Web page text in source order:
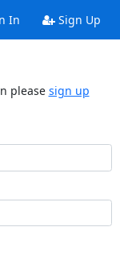
In Sign Up
please sign up